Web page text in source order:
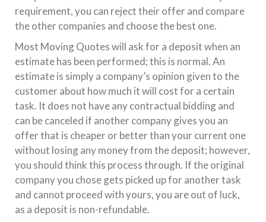
requirement, you can reject their offer and compare
the other companies and choose the best one.
Most Moving Quotes will ask for a deposit when an
estimate has been performed; this is normal. An
estimate is simply a company’s opinion given to the
customer about how much it will cost for a certain
task. It does not have any contractual bidding and
can be canceled if another company gives you an
offer that is cheaper or better than your current one
without losing any money from the deposit; however,
you should think this process through. If the original
company you chose gets picked up for another task
and cannot proceed with yours, you are out of luck,
as a deposit is non-refundable.